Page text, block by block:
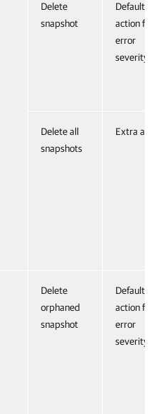
Delete
snapshot
Default
action for
error
severity
Delete all
snapshots
Extra
Delete
orphaned
snapshot
Default
action for
error
severity